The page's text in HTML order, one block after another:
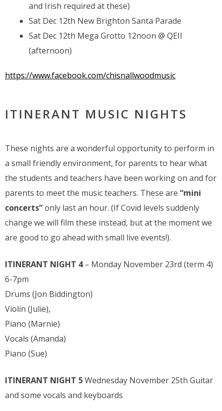
and Irish required at these)
Sat Dec 12th New Brighton Santa Parade
Sat Dec 12th Mega Grotto 12noon @ QEII
(afternoon)
https://www.facebook.com/chisnallwoodmusic
ITINERANT MUSIC NIGHTS
These nights are a wonderful opportunity to perform in
a small friendly environment, for parents to hear what
the students and teachers have been working on and for
parents to meet the music teachers. These are “mini
concerts”only last an hour. (If Covid levels suddenly
change we will film these instead, but at the moment we
are good to go ahead with small live events!).
ITINERANT NIGHT 4– Monday November 23rd (term 4)
6-7pm
Drums (Jon Biddington)
Violin (Julie),
Piano (Marnie)
Vocals (Amanda)
Piano (Sue)
ITINERANT NIGHT 5Wednesday November 25th Guitar
and some vocals and keyboards